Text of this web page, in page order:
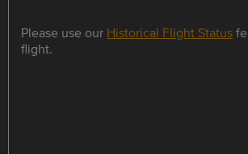
Please use our Historical Flight Status
flight.